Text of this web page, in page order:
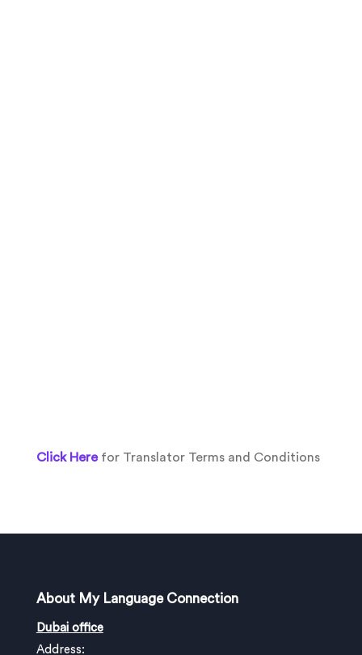
Click Herefor Translator Terms and Conditions
About My Language Connection
Dubai office
Address: